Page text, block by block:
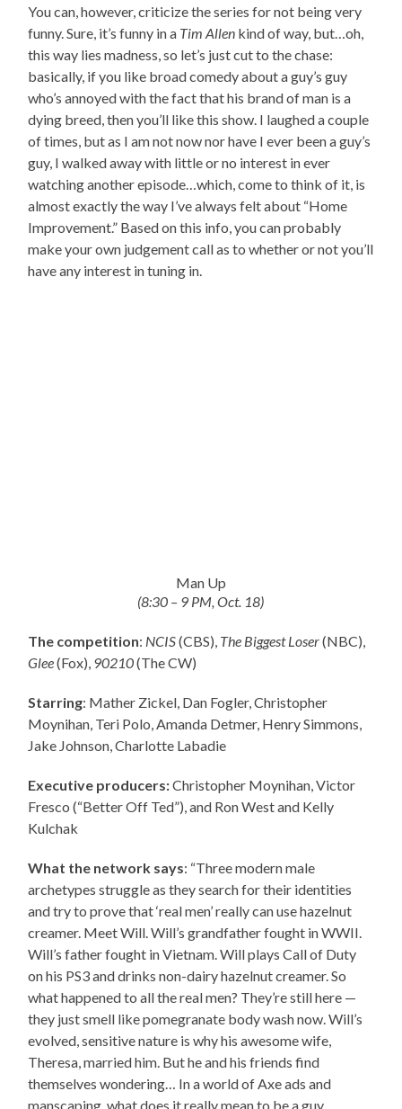
You can, however, criticize the series for not being very
funny. Sure, it’s funny in a Tim Allen kind of way, but…oh,
this way lies madness, so let’s just cut to the chase:
basically, if you like broad comedy about a guy’s guy
who’s annoyed with the fact that his brand of man is a
dying breed, then you’ll like this show. I laughed a couple
of times, but as I am not now nor have I ever been a guy’s
guy, I walked away with little or no interest in ever
watching another episode…which, come to think of it, is
almost exactly the way I’ve always felt about “Home
Improvement.” Based on this info, you can probably
make your own judgement call as to whether or not you’ll
have any interest in tuning in.
Man Up
(8:30 – 9 PM, Oct. 18)
The competition: NCIS(CBS), The Biggest Loser(NBC),
Glee(Fox), 90210(The CW)
Starring: Mather Zickel, Dan Fogler, Christopher
Moynihan, Teri Polo, Amanda Detmer, Henry Simmons,
Jake Johnson, Charlotte Labadie
Executive producers:Christopher Moynihan, Victor
Fresco (“Better Off Ted”), and Ron West and Kelly
Kulchak
What the network says: “Three modern male
archetypes struggle as they search for their identities
and try to prove that ‘real men’ really can use hazelnut
creamer. Meet Will. Will’s grandfather fought in WWII.
Will’s father fought in Vietnam. Will plays Call of Duty
on his PS3 and drinks non-dairy hazelnut creamer. So
what happened to all the real men? They’re still here —
they just smell like pomegranate body wash now. Will’s
evolved, sensitive nature is why his awesome wife,
Theresa, married him. But he and his friends find
themselves wondering… In a world of Axe ads and
manscaping, what does it really mean to be a guy